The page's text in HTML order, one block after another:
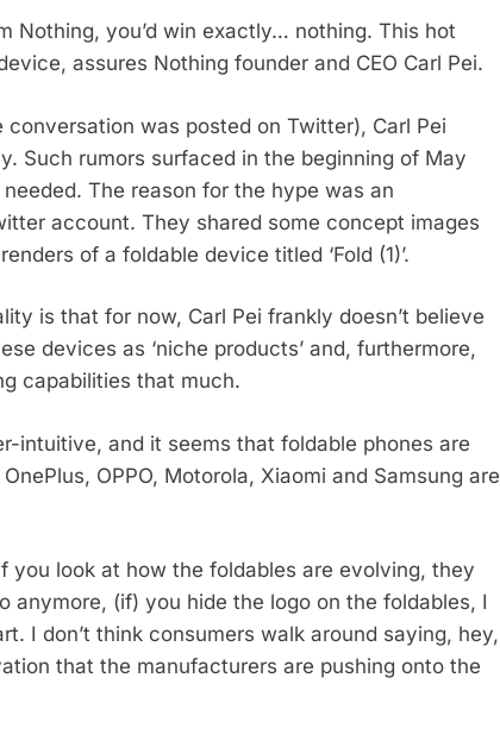
Nothing, you’d win exactly… nothing. This hot
assures Nothing founder and CEO Carl Pei.
was posted on Twitter), Carl Pei
Such rumors surfaced in the beginning of May
The reason for the hype was an
account. They shared some concept images
of a foldable device titled ‘Fold (1)’.
is that for now, Carl Pei frankly doesn’t believe
devices as ‘niche products’ and, furthermore,
capabilities that much.
intuitive, and it seems that foldable phones are
OPPO, Motorola, Xiaomi and Samsung are
you look at how the foldables are evolving, they
anymore, (if) you hide the logo on the foldables, I
I don’t think consumers walk around saying, hey,
that the manufacturers are pushing onto the